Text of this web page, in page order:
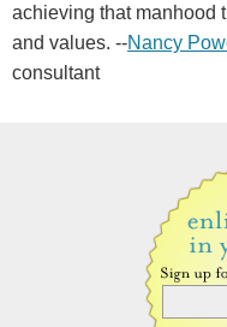
achieving that manhood
and values. --Nancy
consultant